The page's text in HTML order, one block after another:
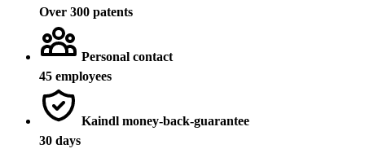
Over 300 patents
Personal contact
45 employees
Kaindl money-back-guarantee
30 days